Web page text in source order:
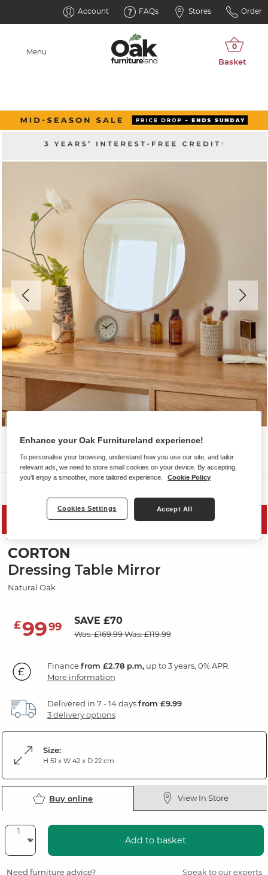
Account FAQs Stores Order
Menu
PRICE DROP
CORTON
Dressing Table Mirror
Natural Oak
£9999 SAVE £70
Was: £169.99Was: £119.99
Financefrom £2.78 p.m,up to 3 years, 0% APR.
More information
Delivered in 7 - 14 daysfrom £9.99
3 delivery options
Size:
H 51 x W 42 x D 22 cm
Buy online View In Store
Add to basket
Need furniture advice? Speak to our experts
Enhance your Oak Furnitureland experience!
To personalise your browsing, understand how you use our site, and tailor
relevant ads, we need to store small cookies on your device. By accepting,
you'll enjoy a smoother, more tailored experience.
Cookie Policy
Cookies Settings Accept All